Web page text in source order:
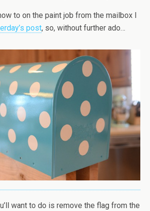
to on the paint job from the mailbox I
post, so, without further ado…
want to do is remove the flag from the